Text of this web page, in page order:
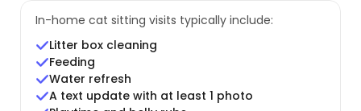
In-home cat sitting visits typically include:
Litter box cleaning
Feeding
Water refresh
A text update with at least 1 photo